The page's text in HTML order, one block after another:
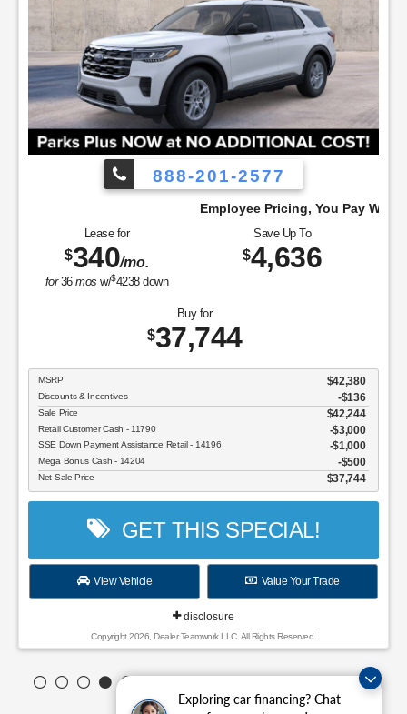
Exploring car financing? Chat
888-201-2577
Employee Pricing, You Pay What We Pay!
Lease for
$340/mo.
for36mos w/$4238down
Save Up To
$4,636
Buy for
$37,744
MSRP $42,380
Discounts & Incentives -$136
Sale Price $42,244
Retail Customer Cash - 11790 $3,000
SSE Down Payment Assistance Retail - 14196 $1,000
Mega Bonus Cash - 14204 $500
Net Sale Price $37,744
GET THIS SPECIAL!
View Vehicle Value Your Trade
disclosure
Copyright 2026, Dealer Teamwork LLC. All Rights Reserved.